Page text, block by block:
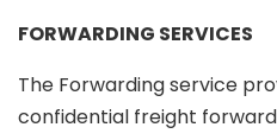
FORWARDING SERVICES
The Forwarding service
confidential freight